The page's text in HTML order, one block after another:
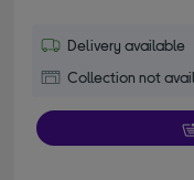
Delivery available
Collection not